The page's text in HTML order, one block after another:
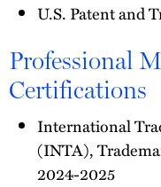
U.S. Patent and
Professional
Certifications
International
(INTA),
2024-2025